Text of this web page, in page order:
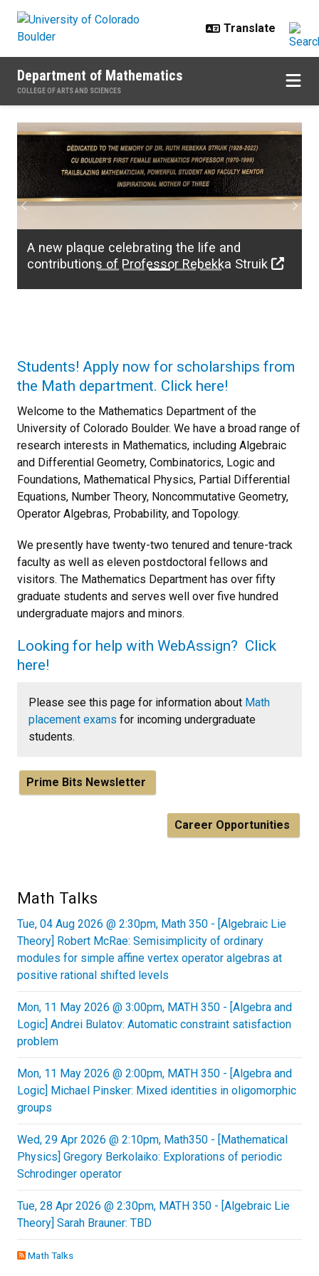
Department of Mathematics
COLLEGE OF ARTS AND SCIENCES
Home
A new plaque celebrating the life and
contributions of Professor Rebekka Struik
Previous Next
Students! Apply now for scholarships from
the Math department. Click here!
Welcome to the Mathematics Department of the
University of Colorado Boulder. We have a broad range of
research interests in Mathematics, including Algebraic
and Differential Geometry, Combinatorics, Logic and
Foundations, Mathematical Physics, Partial Differential
Equations, Number Theory, Noncommutative Geometry,
Operator Algebras, Probability, and Topology.
We presently have twenty-two tenured and tenure-track
faculty as well as eleven postdoctoral fellows and
visitors. The Mathematics Department has over fifty
graduate students and serves well over five hundred
undergraduate majors and minors.
Looking for help with WebAssign? Click
here!
Please see this page for information about Math
placement exams for incoming undergraduate
students.
Prime Bits Newsletter
Career Opportunities
Math Talks
Tue, 04 Aug 2026 @ 2:30pm, Math 350 - [Algebraic Lie
Theory] Robert McRae: Semisimplicity of ordinary
modules for simple affine vertex operator algebras at
positive rational shifted levels
Mon, 11 May 2026 @ 3:00pm, MATH 350 - [Algebra and
Logic] Andrei Bulatov: Automatic constraint satisfaction
problem
Mon, 11 May 2026 @ 2:00pm, MATH 350 - [Algebra and
Logic] Michael Pinsker: Mixed identities in oligomorphic
groups
Wed, 29 Apr 2026 @ 2:10pm, Math350 - [Mathematical
Physics] Gregory Berkolaiko: Explorations of periodic
Schrodinger operator
Tue, 28 Apr 2026 @ 2:30pm, MATH 350 - [Algebraic Lie
Theory] Sarah Brauner: TBD
Math Talks